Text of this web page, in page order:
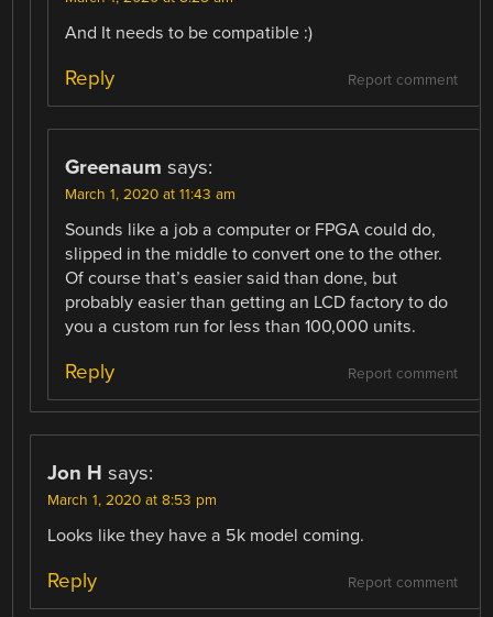
And It needs to be compatible :)
Report comment
Reply
Greenaum says:
March 1, 2020 at 11:43 am
Sounds like a job a computer or FPGA could do,
slipped in the middle to convert one to the other.
Of course that’s easier said than done, but
probably easier than getting an LCD factory to do
you a custom run for less than 100,000 units.
Report comment
Reply
Jon H says:
March 1, 2020 at 8:53 pm
Looks like they have a 5k model coming.
Report comment
Reply